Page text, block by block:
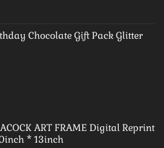
Chocolate Gift Pack Glitter
ART FRAME Digital Reprint
* 13inch